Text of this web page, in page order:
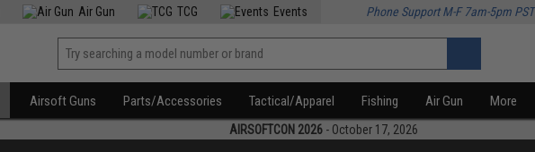
Air Gun TCG Events Phone Support M-F 7am-5pm PST
Airsoft Guns Parts/Accessories Tactical/Apparel Fishing Air Gun More
AIRSOFTCON 2026 - October 17, 2026